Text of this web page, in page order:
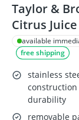
Taylor &
Citrus
90W
available
free shipping
stainless
durability
removable